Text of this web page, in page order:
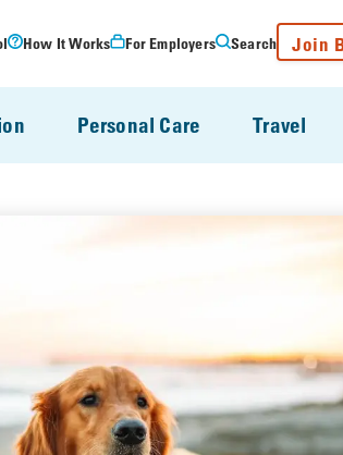
How It Works For Employers Search Join
Personal Care Travel